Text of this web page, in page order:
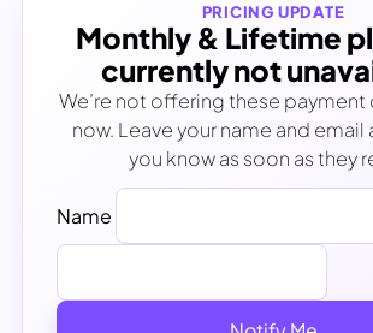
PRICING UPDATE
Monthly & Lifetime
currently not
We’re not offering these
now. Leave your name and email
you know as soon as they
Name